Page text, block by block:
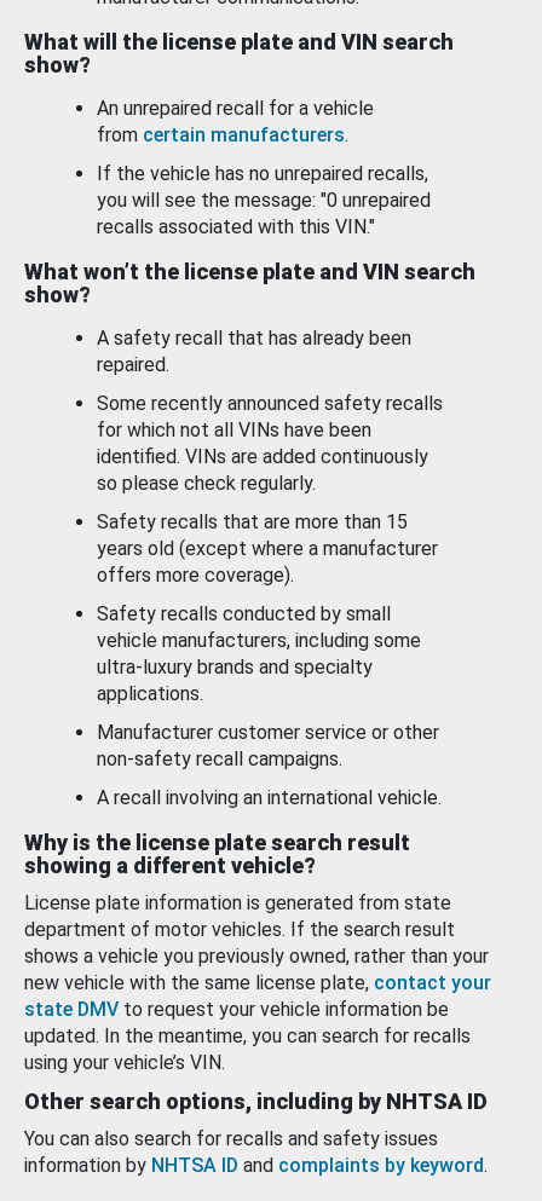
What will the license plate and VIN search
show?
An unrepaired recall for a vehicle
from certain manufacturers.
If the vehicle has no unrepaired recalls,
you will see the message: "0 unrepaired
recalls associated with this VIN."
What won’t the license plate and VIN search
show?
A safety recall that has already been
repaired.
Some recently announced safety recalls
for which not all VINs have been
identified. VINs are added continuously
so please check regularly.
Safety recalls that are more than 15
years old (except where a manufacturer
offers more coverage).
Safety recalls conducted by small
vehicle manufacturers, including some
ultra-luxury brands and specialty
applications.
Manufacturer customer service or other
non-safety recall campaigns.
A recall involving an international vehicle.
Why is the license plate search result
showing a different vehicle?
License plate information is generated from state
department of motor vehicles. If the search result
shows a vehicle you previously owned, rather than your
new vehicle with the same license plate, contact your
state DMV to request your vehicle information be
updated. In the meantime, you can search for recalls
using your vehicle’s VIN.
Other search options, including by NHTSA ID
You can also search for recalls and safety issues
information by NHTSA ID and complaints by keyword.